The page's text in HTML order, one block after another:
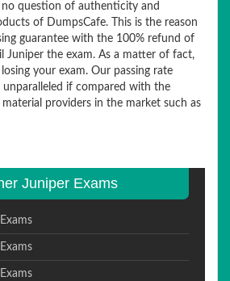
question of authenticity and
of DumpsCafe. This is the reason
guarantee with the 100% refund of
Juniper the exam. As a matter of fact,
your exam. Our passing rate
unparalleled if compared with the
providers in the market such as
Juniper Exams